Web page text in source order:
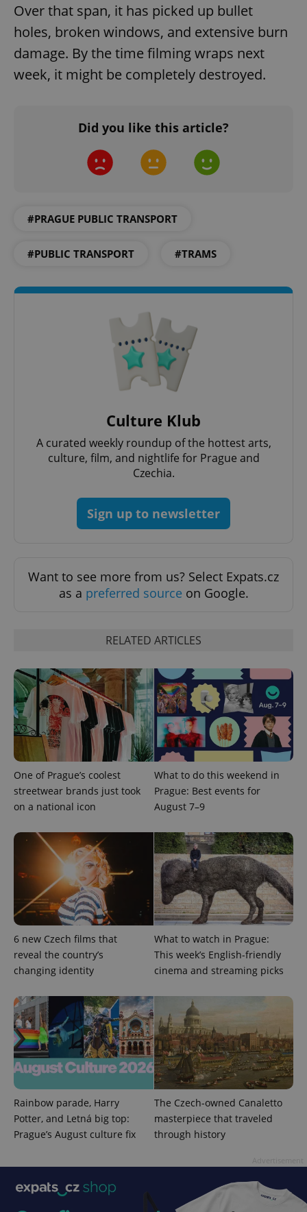
Over that span, it has picked up bullet
holes, broken windows, and extensive burn
damage. By the time filming wraps next
week, it might be completely destroyed.
Did you like this article?
#PRAGUE PUBLIC TRANSPORT
#PUBLIC TRANSPORT #TRAMS
Culture Klub
A curated weekly roundup of the hottest arts,
culture, film, and nightlife for Prague and
Czechia.
Sign up to newsletter
Want to see more from us? Select Expats.cz
as a preferred source on Google.
RELATED ARTICLES
One of Prague’s coolest
streetwear brands just took
on a national icon
What to do this weekend in
Prague: Best events for
August 7–9
6 new Czech films that
reveal the country’s
changing identity
What to watch in Prague:
This week’s English-friendly
cinema and streaming picks
Rainbow parade, Harry
Potter, and Letná big top:
Prague’s August culture fix
The Czech-owned Canaletto
masterpiece that traveled
through history
add_logo_profile_modal_displayed
CookieScriptConsent
CookieScript
.expats.cz
1
PHPSESSID
PHP.net
.www.expats.cz
exprt .expats.cz
Google
Privacy Policy